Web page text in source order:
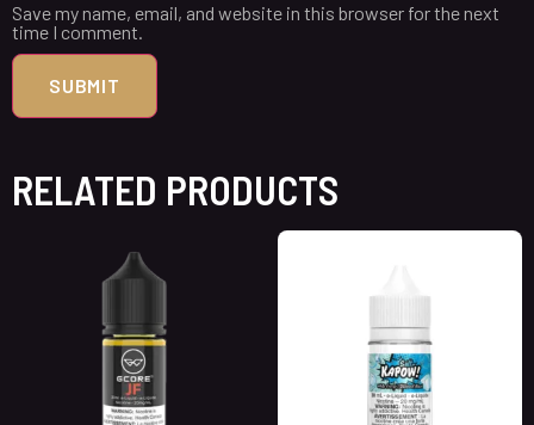
Save my name, email, and website in this browser for the next
time I comment.
RELATED PRODUCTS